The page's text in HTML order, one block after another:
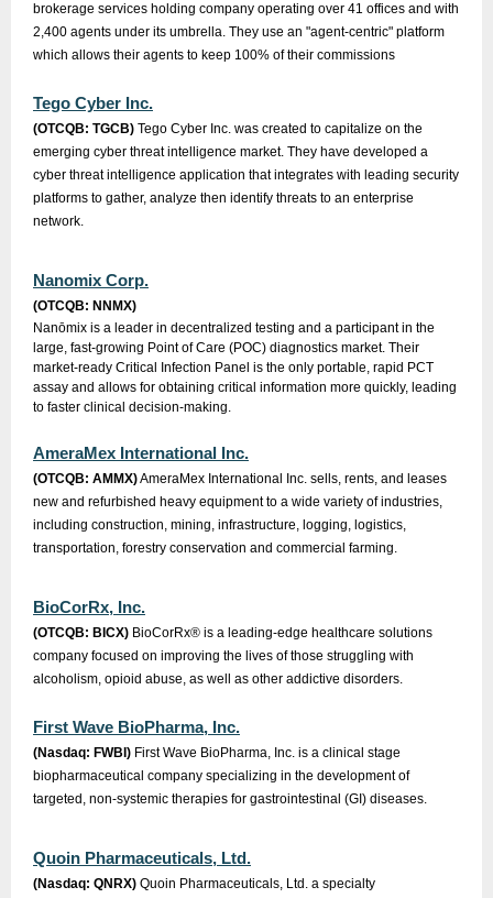
brokerage services holding company operating over 41 offices and with
2,400 agents under its umbrella. They use an "agent-centric" platform
which allows their agents to keep 100% of their commissions
Tego Cyber Inc.
(OTCQB: TGCB) Tego Cyber Inc. was created to capitalize on the
emerging cyber threat intelligence market. They have developed a
cyber threat intelligence application that integrates with leading security
platforms to gather, analyze then identify threats to an enterprise
network.
Nanomix Corp.
(OTCQB: NNMX)
Nanōmix is a leader in decentralized testing and a participant in the
large, fast-growing Point of Care (POC) diagnostics market. Their
market-ready Critical Infection Panel is the only portable, rapid PCT
assay and allows for obtaining critical information more quickly, leading
to faster clinical decision-making.
AmeraMex International Inc.
(OTCQB: AMMX)AmeraMex International Inc. sells, rents, and leases
new and refurbished heavy equipment to a wide variety of industries,
including construction, mining, infrastructure, logging, logistics,
transportation, forestry conservation and commercial farming.
BioCorRx, Inc.
(OTCQB: BICX) BioCorRx® is a leading-edge healthcare solutions
company focused on improving the lives of those struggling with
alcoholism, opioid abuse, as well as other addictive disorders.
First Wave BioPharma, Inc.
(Nasdaq: FWBI) First Wave BioPharma, Inc. is a clinical stage
biopharmaceutical company specializing in the development of
targeted, non-systemic therapies for gastrointestinal (GI) diseases.
Quoin Pharmaceuticals, Ltd.
(Nasdaq: QNRX) Quoin Pharmaceuticals, Ltd. a specialty